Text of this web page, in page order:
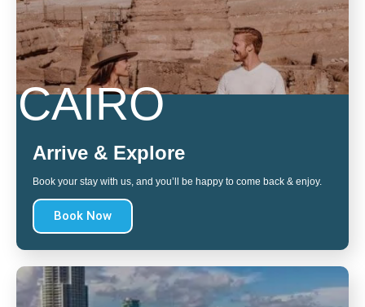
CAIRO
Arrive & Explore
Book your stay with us, and you’ll be happy to come back & enjoy.
Book Now